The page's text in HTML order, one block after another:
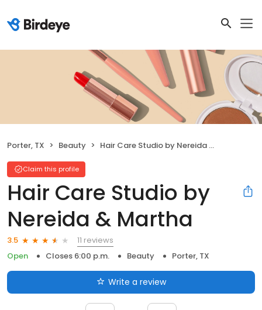
Porter, TX Beauty Hair Care Studio by Nereida & Martha
Claim this profile
Hair Care Studio by
Nereida & Martha
3.5
11 reviews
Open
Closes 6:00 p.m. Beauty Porter, TX
Write a review